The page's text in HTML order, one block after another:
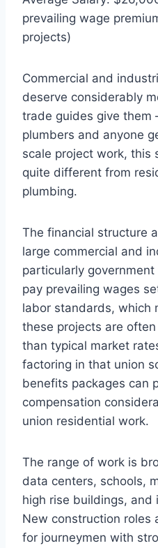
prevailing wage
projects)
Commercial and
deserve considerably
trade guides give
plumbers and anyone
scale project work, this
quite different from
plumbing.
The financial structure
large commercial and
particularly
pay prevailing wages
labor standards, which
these projects are
than typical market
factoring in that union
benefits packages can
compensation
union residential work.
The range of work is
data centers, schools,
high rise buildings,
New construction roles
for journeymen with